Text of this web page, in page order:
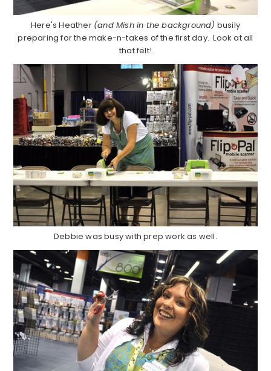
Here's Heather (and Mish in the background) busily
preparing for the make-n-takes of the first day. Look at all
that felt!
Debbie was busy with prep work as well.